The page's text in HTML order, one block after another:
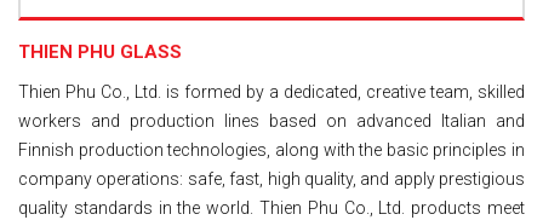
THIEN PHU GLASS
Thien Phu Co., Ltd. is formed by a dedicated, creative team, skilled
workers and production lines based on advanced Italian and
Finnish production technologies, along with the basic principles in
company operations: safe, fast, high quality, and apply prestigious
quality standards in the world. Thien Phu Co., Ltd. products meet